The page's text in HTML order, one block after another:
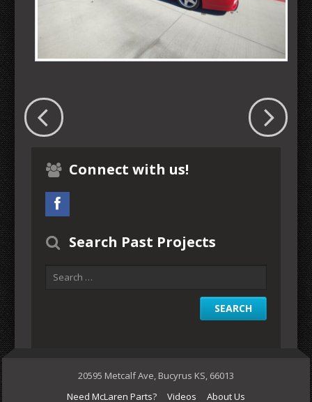
Connect with us!
Search Past Projects
20595 Metcalf Ave, Bucyrus KS, 66013
Need McLaren Parts?
Videos About Us